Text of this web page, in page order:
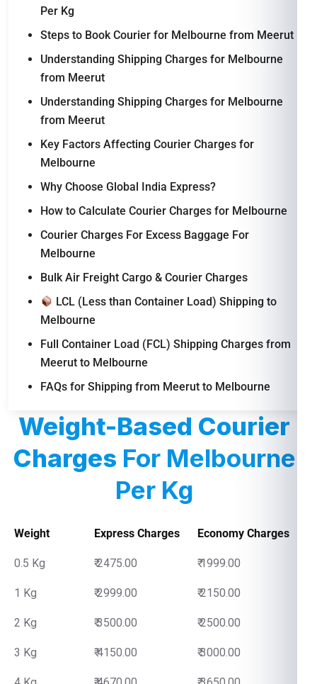
Per Kg
Steps to Book Courier for Melbourne from Meerut
Understanding Shipping Charges for Melbourne
from Meerut
Understanding Shipping Charges for Melbourne
from Meerut
Key Factors Affecting Courier Charges for
Melbourne
Why Choose Global India Express?
How to Calculate Courier Charges for Melbourne
Courier Charges For Excess Baggage For
Melbourne
Bulk Air Freight Cargo & Courier Charges
LCL (Less than Container Load) Shipping to
Melbourne
Full Container Load (FCL) Shipping Charges from
Meerut to Melbourne
FAQs for Shipping from Meerut to Melbourne
Weight-Based Courier
Charges For Melbourne
Per Kg
Weight Express Charges Economy Charges
0.5 Kg ₹ 2475.00 ₹ 1999.00
1 Kg ₹ 2999.00 ₹ 2150.00
2 Kg ₹ 3500.00 ₹ 2500.00
3 Kg ₹ 4150.00 ₹ 3000.00